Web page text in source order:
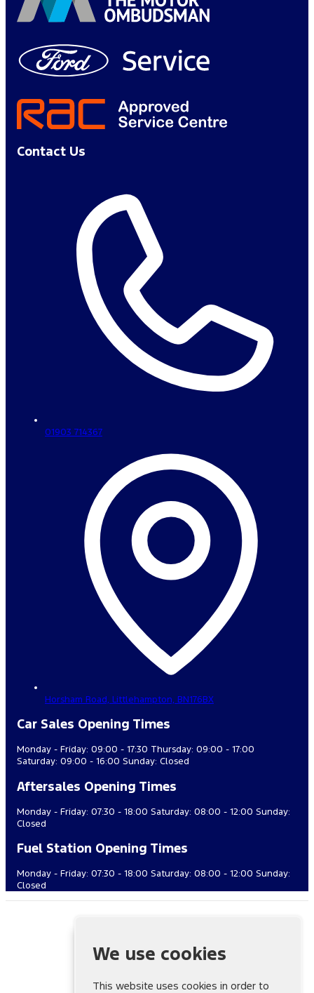
Contact Us
01903 714367
Horsham Road, Littlehampton, BN176BX
Car Sales Opening Times
Monday - Friday: 09:00 - 17:30 Thursday: 09:00 - 17:00
Saturday: 09:00 - 16:00 Sunday: Closed
Aftersales Opening Times
Monday - Friday: 07:30 - 18:00 Saturday: 08:00 - 12:00 Sunday:
Closed
Fuel Station Opening Times
Monday - Friday: 07:30 - 18:00 Saturday: 08:00 - 12:00 Sunday:
Closed
act as a credit broker not a lender. We work with a number of
carefully selected credit providers who may be able to offer
finance products from these providers. We may recieve a fixed
We use cookies
This website uses cookies in order to